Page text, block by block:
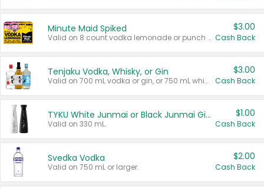
Minute Maid Spiked
Valid on 8 count vodka lemonade or punch variety multi-packs.
$3.00
Cash Back
Tenjaku Vodka, Whisky, or Gin
Valid on 700 mL vodka or gin, or 750 mL whisky.
$3.00
Cash Back
TYKU White Junmai or Black Junmai Ginjo Sake
Valid on 330 mL.
$1.00
Cash Back
Svedka Vodka
Valid on 750 mL or larger.
$2.00
Cash Back